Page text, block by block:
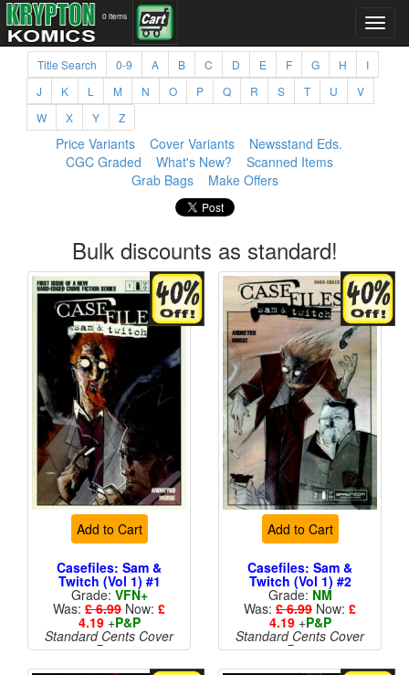
0 items
Title Search 0-9 A B C D E F G H
I
J
K L M N O P Q R S T U
V
W
X Y Z
Price Variants Cover Variants
Newsstand Eds.
CGC Graded
What's New?
Scanned Items
Grab Bags
Make Offers
Bulk discounts as standard!
Add to Cart
Casefiles: Sam &
Twitch (Vol 1) #1
Grade: VFN+
Was: £ 6.99 Now: £
4.19+P&P
Standard Cents Cover
Price
Add to Cart
Casefiles: Sam &
Twitch (Vol 1) #2
Grade: NM
Was: £ 6.99 Now: £
4.19+P&P
Standard Cents Cover
Price